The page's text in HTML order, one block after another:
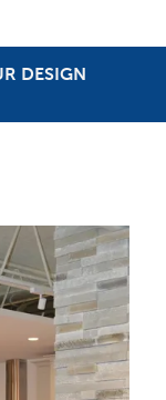
DESIGN